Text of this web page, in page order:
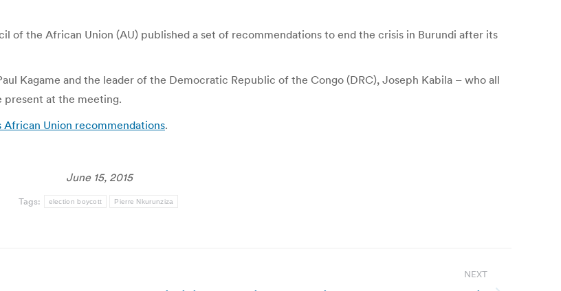
of the African Union (AU) published a set of recommendations to end the crisis in Burundi after its
Kagame and the leader of the Democratic Republic of the Congo (DRC), Joseph Kabila – who all
at the meeting.
Union recommendations.
June 15, 2015
Tags: election boycott Pierre Nkurunziza
NEXT